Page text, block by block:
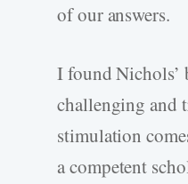
of our answers.
I found
challenging and
stimulation
a competent